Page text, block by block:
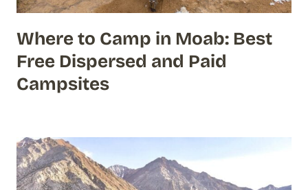
Where to Camp in Moab: Best
Free Dispersed and Paid
Campsites